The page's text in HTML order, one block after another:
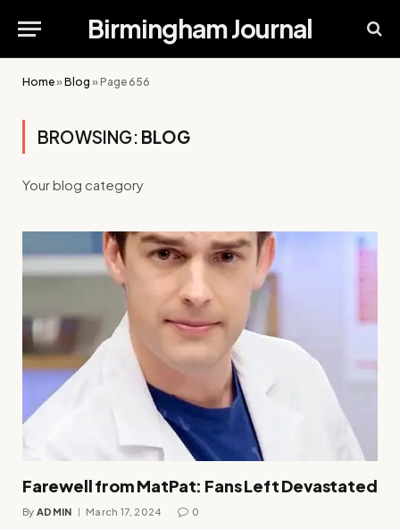
Birmingham Journal
Home»Blog »Page 656
BROWSING: BLOG
Your blog category
Farewell from MatPat: Fans Left Devastated
By ADMIN March 17, 2024 0